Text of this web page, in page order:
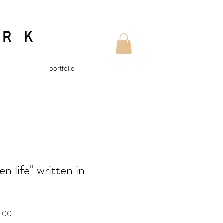
portfolio
life" written in